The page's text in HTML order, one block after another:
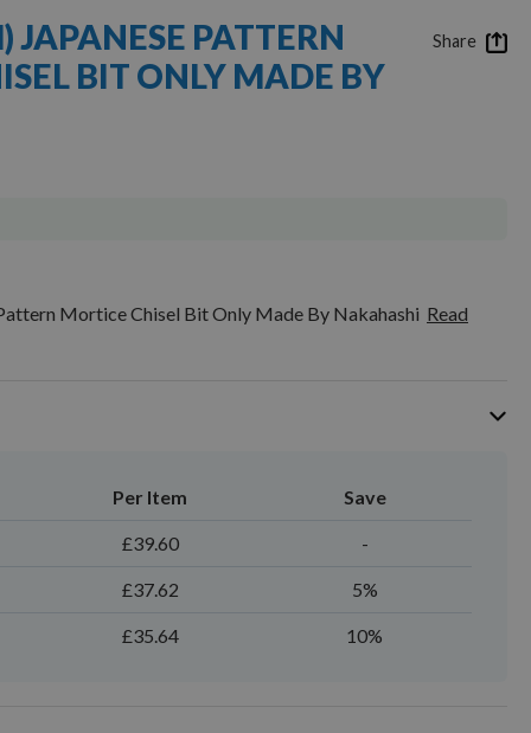
PATTERN
BIT ONLY MADE BY
Mortice Chisel Bit Only Made By Nakahashi Read
Per Item Save
£39.60 -
£37.62 5%
£35.64 10%
Share